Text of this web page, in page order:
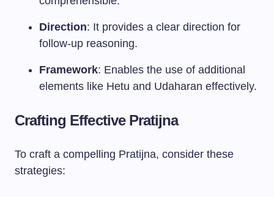
Direction: It provides a clear direction for
follow-up reasoning.
Framework: Enables the use of additional
elements like Hetu and Udaharan effectively.
Crafting Effective Pratijna
To craft a compelling Pratijna, consider these
strategies: